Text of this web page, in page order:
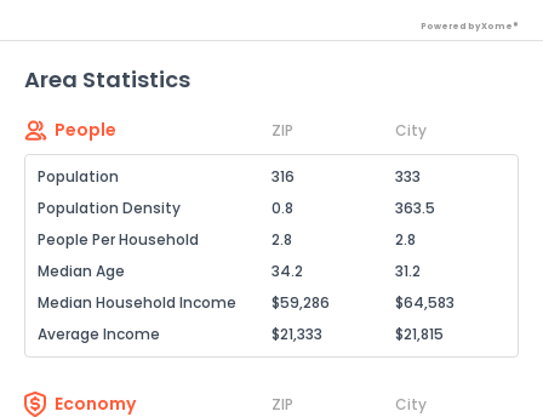
Powered by Xome®
Area Statistics
People ZIP City
Population 316
333
Population Density
0.8
363.5
People Per Household
2.8
2.8
Median Age
34.2
31.2
Median Household Income
$59,286
$64,583
Average Income
$21,333 $21,815
Economy ZIP City